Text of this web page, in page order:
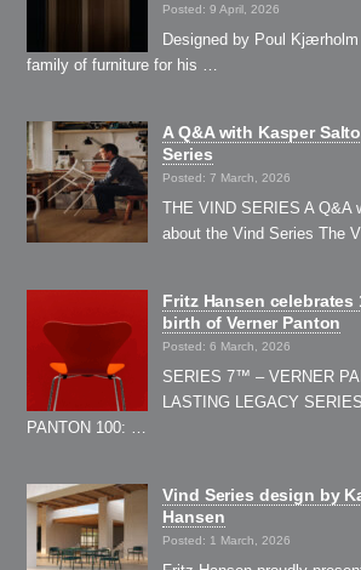
Posted: 9 April, 2026
Designed by Poul
family of furniture for his …
A Q&A with Kasper
Series
Posted: 7 March, 2026
THE VIND SERIES A Q&A
about the Vind Series The
Fritz Hansen celebrates
birth of Verner Panton
Posted: 6 March, 2026
SERIES 7™ – VERNER
LASTING LEGACY
PANTON 100: …
Vind Series design by
Hansen
Posted: 1 March, 2026